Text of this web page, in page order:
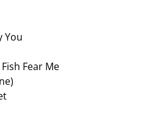
You
Fear Me